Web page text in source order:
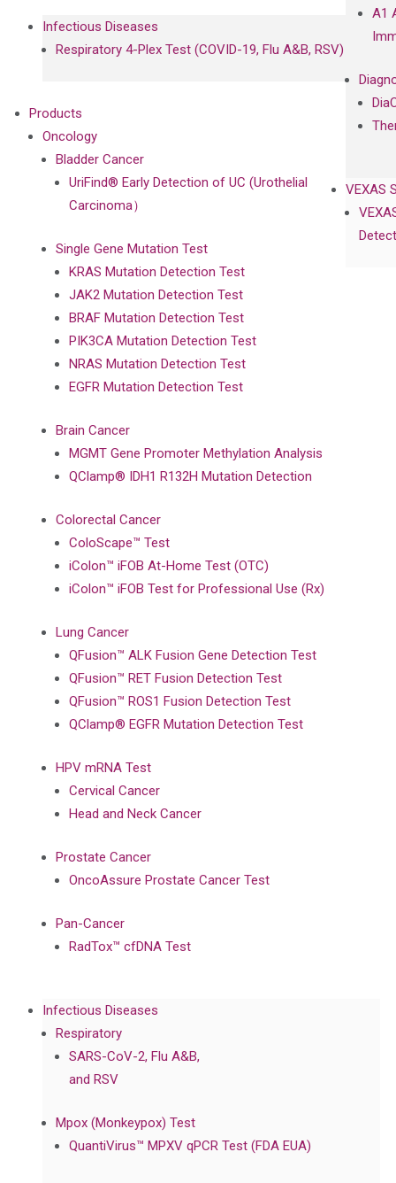
A1
VEXAS
Infectious Diseases
Respiratory 4-Plex Test (COVID-19, Flu A&B, RSV)
Products
Oncology
Bladder Cancer
UriFind®️ Early Detection of UC (Urothelial
Carcinoma）
Single Gene Mutation Test
KRAS Mutation Detection Test
JAK2 Mutation Detection Test
BRAF Mutation Detection Test
PIK3CA Mutation Detection Test
NRAS Mutation Detection Test
EGFR Mutation Detection Test
Brain Cancer
MGMT Gene Promoter Methylation Analysis
QClamp® IDH1 R132H Mutation Detection
Colorectal Cancer
ColoScape™ Test
iColon™ iFOB At-Home Test (OTC)
iColon™ iFOB Test for Professional Use (Rx)
Lung Cancer
QFusion™ ALK Fusion Gene Detection Test
QFusion™ RET Fusion Detection Test
QFusion™ ROS1 Fusion Detection Test
QClamp® EGFR Mutation Detection Test
HPV mRNA Test
Cervical Cancer
Head and Neck Cancer
Prostate Cancer
OncoAssure Prostate Cancer Test
Pan-Cancer
RadTox™ cfDNA Test
Infectious Diseases
Respiratory
SARS-CoV-2, Flu A&B,
and RSV
Mpox (Monkeypox) Test
QuantiVirus™ MPXV qPCR Test (FDA EUA)